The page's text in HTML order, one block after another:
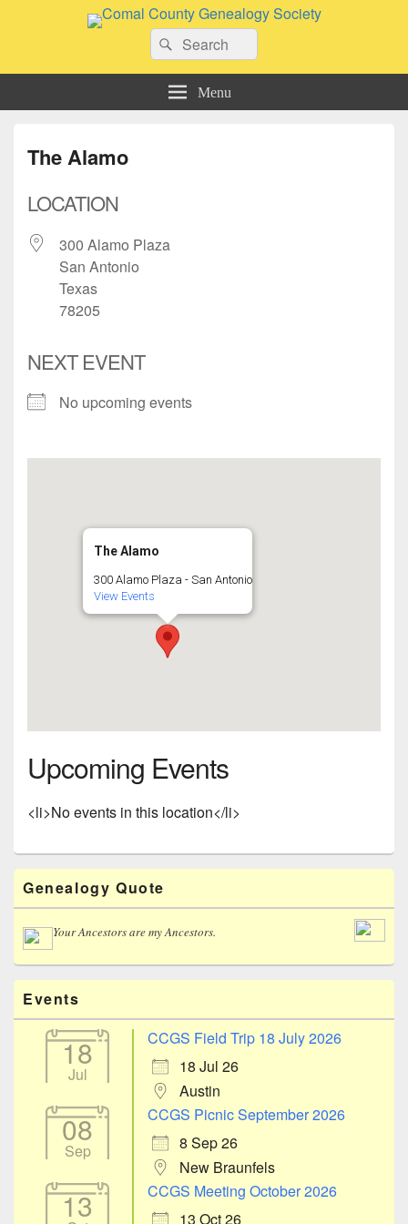
Comal County Genealogy Society
Search
for:
Search
Menu
The Alamo
LOCATION
300 Alamo Plaza
San Antonio
Texas
78205
NEXT EVENT
No upcoming events
The Alamo
300 Alamo Plaza - San Antonio
View Events
Upcoming Events
<li>No events in this location</li>
Primary
Sidebar
Widget
Area
Genealogy Quote
Your Ancestors are my Ancestors.
Events
18
Jul
CCGS Field Trip 18 July 2026
18 Jul 26
Austin
08
Sep
CCGS Picnic September 2026
8 Sep 26
New Braunfels
13
CCGS Meeting October 2026
13 Oct 26